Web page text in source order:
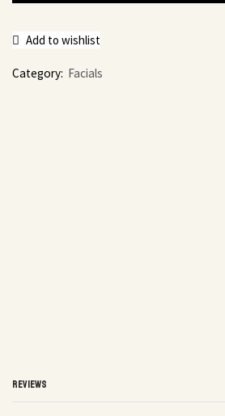
Add to wishlist
Category: Facials
REVIEWS